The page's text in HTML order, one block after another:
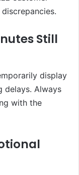
Still
display
delays. Always
with the